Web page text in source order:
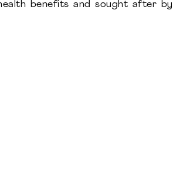
benefits and sought after by